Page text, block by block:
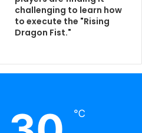
challenging to learn how
to execute the "Rising
Dragon Fist."
℃